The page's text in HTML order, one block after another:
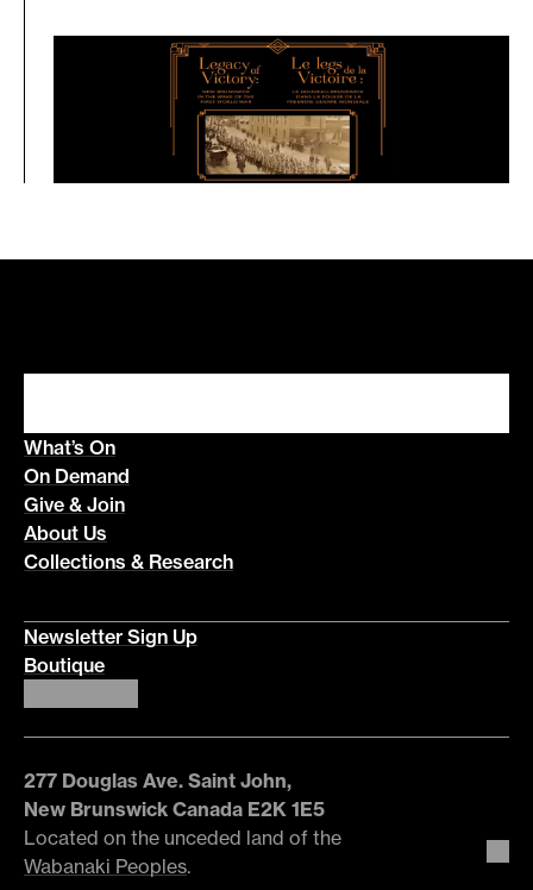
What’s On
On Demand
Give & Join
About Us
Collections & Research
Newsletter Sign Up
Boutique
277 Douglas Ave. Saint John,
New Brunswick Canada E2K 1E5
Located on the unceded land of the
Wabanaki Peoples.